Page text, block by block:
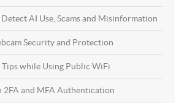
AI Use, Scams and Misinformation
Security and Protection
while Using Public WiFi
and MFA Authentication